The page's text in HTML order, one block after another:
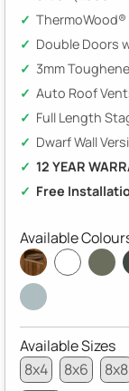
ThermoWood®
Double Doors
3mm
Auto Roof
Full Length
Dwarf Wall
12 YEAR
Free
Available
Available Sizes
8x4
8x6 8x8